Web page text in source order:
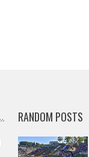
RANDOM POSTS